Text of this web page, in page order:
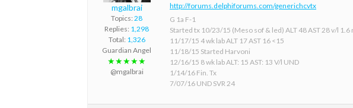
mgalbrai
Topics: 28
Replies: 1,298
Total: 1,326
Guardian Angel
★★★★★
@mgalbrai
http://forums.delphiforums.com/generichcvtx
G 1a F-1
Started tx 10/23/15 (Meso sof & led) ALT 48 AST 28 v/l 1.6
11/17/15 4 wk lab ALT 17 AST 16 <15
11/18/15 Started Harvoni
12/16/15 8 wk lab ALT: 15 AST: 13 V/l UND
1/14/16 Fin. Tx
7/07/16 UND SVR 24